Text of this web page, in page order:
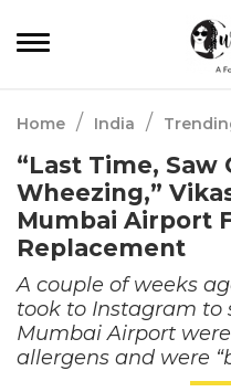
Home / India /
“Last Time, Saw
Wheezing,”
Mumbai Airport
Replacement
A couple of weeks
took to Instagram to
Mumbai Airport
allergens and were